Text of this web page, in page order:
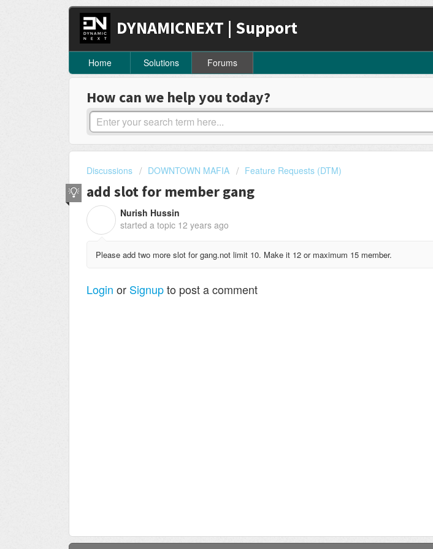
DYNAMICNEXT | Support
Home Solutions Forums
How can we help you today?
Discussions DOWNTOWN MAFIA Feature Requests (DTM)
add slot for member gang
Nurish Hussin
started a topic 12 years ago
Please add two more slot for gang.not limit 10. Make it 12 or maximum 15 member.
Login or Signupto post a comment